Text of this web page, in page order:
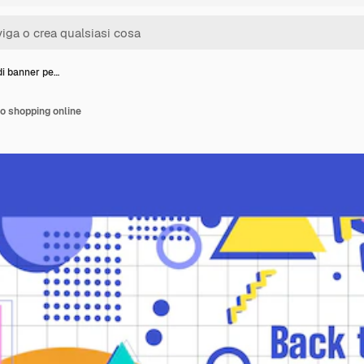
banner pe…
shopping online